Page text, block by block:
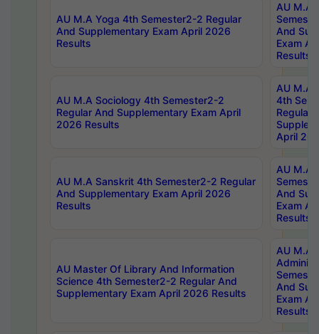
AU M.A Yoga 4th Semester2-2 Regular
And Supplementary Exam April 2026
Results
AU M.A
And
Exam
Results
AU M.A Sociology 4th Semester2-2
Regular And Supplementary Exam April
2026 Results
AU M.A
4th
Regular
April
AU M.A Sanskrit 4th Semester2-2 Regular
And Supplementary Exam April 2026
Results
AU M.A
And
Exam
Results
AU Master Of Library And Information
Science 4th Semester2-2 Regular And
Supplementary Exam April 2026 Results
AU M.A
And
Exam
Results